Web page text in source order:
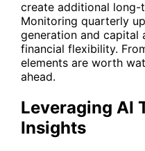
create additional
Monitoring quarterly
generation and capital
financial flexibility.
elements are worth
ahead.
Leveraging AI
Insights